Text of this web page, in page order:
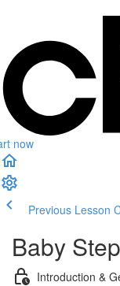
now
Previous Lesson
Baby
Introduction &